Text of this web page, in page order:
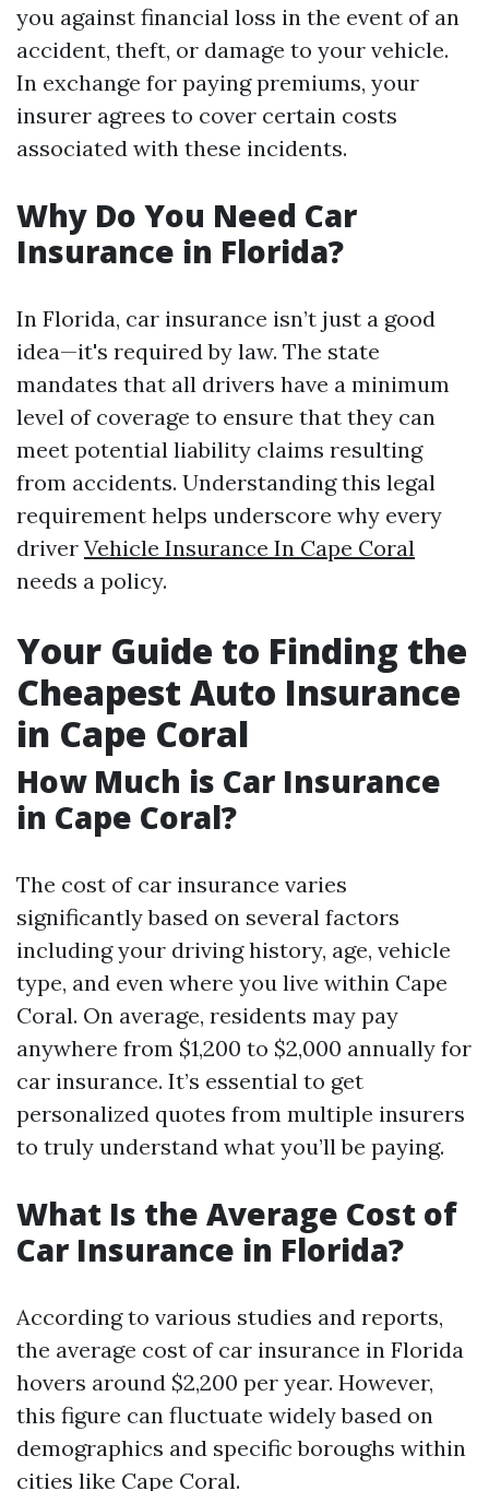
you against financial loss in the event of an
accident, theft, or damage to your vehicle.
In exchange for paying premiums, your
insurer agrees to cover certain costs
associated with these incidents.
Why Do You Need Car
Insurance in Florida?
In Florida, car insurance isn’t just a good
idea—it's required by law. The state
mandates that all drivers have a minimum
level of coverage to ensure that they can
meet potential liability claims resulting
from accidents. Understanding this legal
requirement helps underscore why every
driver Vehicle Insurance In Cape Coral
needs a policy.
Your Guide to Finding the
Cheapest Auto Insurance
in Cape Coral
How Much is Car Insurance
in Cape Coral?
The cost of car insurance varies
significantly based on several factors
including your driving history, age, vehicle
type, and even where you live within Cape
Coral. On average, residents may pay
anywhere from $1,200 to $2,000 annually for
car insurance. It’s essential to get
personalized quotes from multiple insurers
to truly understand what you’ll be paying.
What Is the Average Cost of
Car Insurance in Florida?
According to various studies and reports,
the average cost of car insurance in Florida
hovers around $2,200 per year. However,
this figure can fluctuate widely based on
demographics and specific boroughs within
cities like Cape Coral.